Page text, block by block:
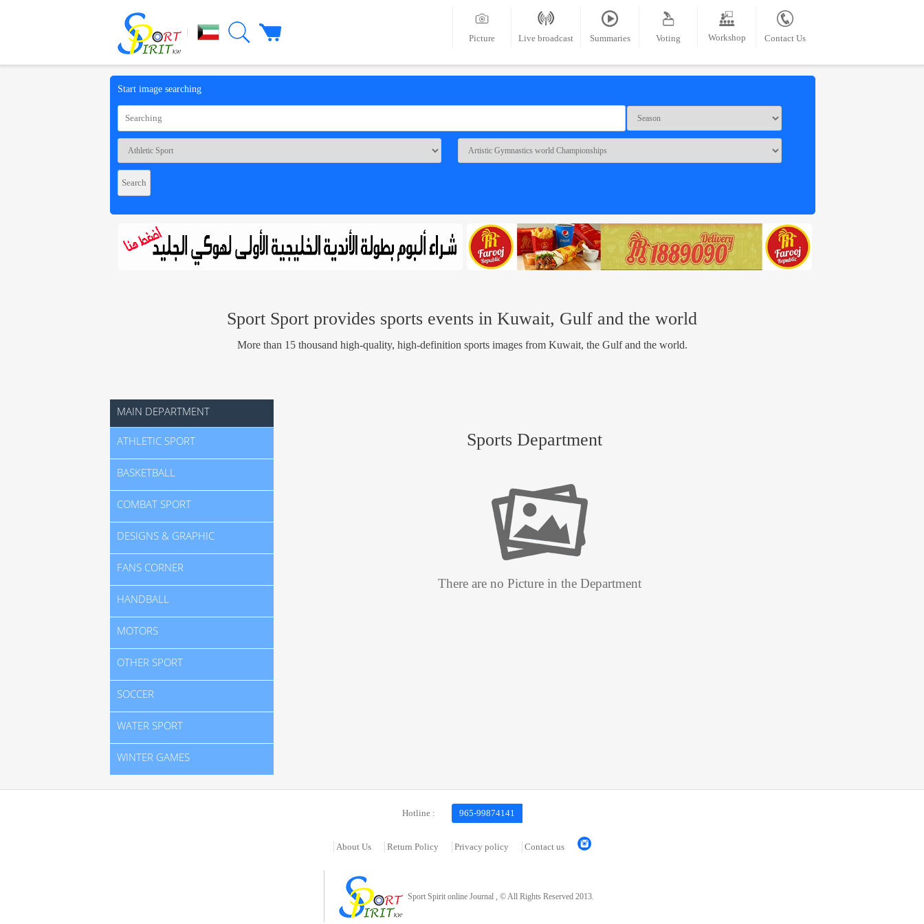
|
Picture Live broadcast Summaries Voting Workshop Contact Us
Start image searching
Sport Sport provides sports events in Kuwait, Gulf and the world
More than 15 thousand high-quality, high-definition sports images from Kuwait, the Gulf and the world.
MAIN DEPARTMENT
ATHLETIC SPORT
BASKETBALL
COMBAT SPORT
DESIGNS & GRAPHIC
FANS CORNER
HANDBALL
MOTORS
OTHER SPORT
SOCCER
WATER SPORT
WINTER GAMES
Sports Department
There are no Picture in the Department
Hotline : 965-99874141
About Us Return Policy Privacy policy Contact us
Sport Spirit online Journal , © All Rights Reserved 2013.